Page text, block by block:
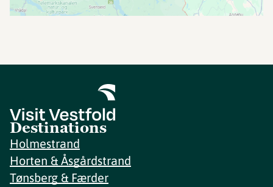
Destinations
Holmestrand
Horten & Åsgårdstrand
Tønsberg & Færder